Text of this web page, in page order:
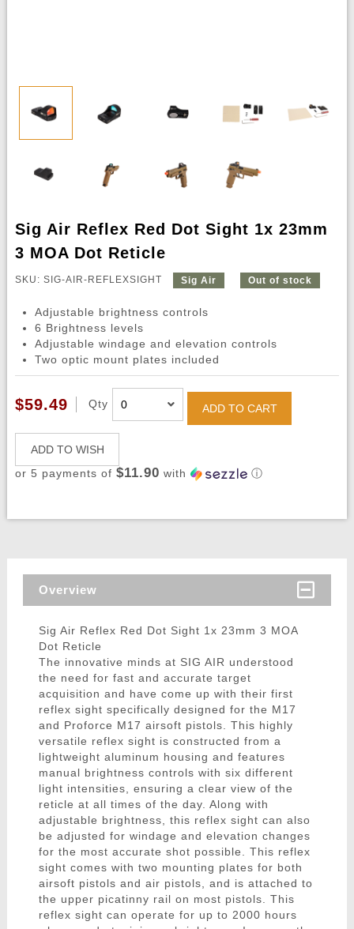
Sig Air Reflex Red Dot Sight 1x 23mm
3 MOA Dot Reticle
SKU: SIG-AIR-REFLEXSIGHT Sig Air Out of stock
Adjustable brightness controls
6 Brightness levels
Adjustable windage and elevation controls
Two optic mount plates included
$59.49 Qty ADD TO CART
ADD TO WISH
or 5 payments of $11.90 with ⓘ
Overview
Sig Air Reflex Red Dot Sight 1x 23mm 3 MOA
Dot Reticle
The innovative minds at SIG AIR understood
the need for fast and accurate target
acquisition and have come up with their first
reflex sight specifically designed for the M17
and Proforce M17 airsoft pistols. This highly
versatile reflex sight is constructed from a
lightweight aluminum housing and features
manual brightness controls with six different
light intensities, ensuring a clear view of the
reticle at all times of the day. Along with
adjustable brightness, this reflex sight can also
be adjusted for windage and elevation changes
for the most accurate shot possible. This reflex
sight comes with two mounting plates for both
airsoft pistols and air pistols, and is attached to
the upper picatinny rail on most pistols. This
reflex sight can operate for up to 2000 hours